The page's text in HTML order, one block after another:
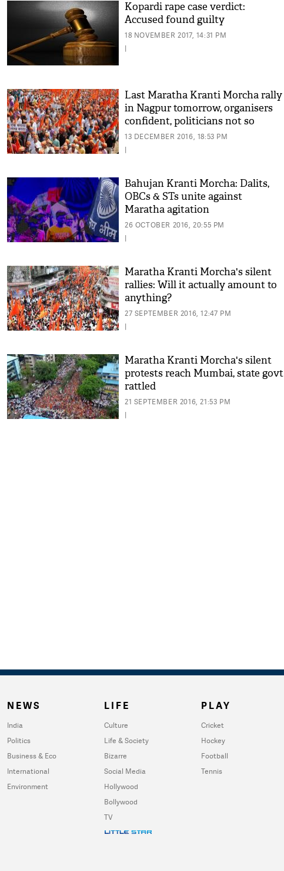
Kopardi rape case verdict:
Accused found guilty
18 NOVEMBER 2017, 14:31 PM
|
Last Maratha Kranti Morcha rally
in Nagpur tomorrow, organisers
confident, politicians not so
much
13 DECEMBER 2016, 18:53 PM
|
Bahujan Kranti Morcha: Dalits,
OBCs & STs unite against
Maratha agitation
26 OCTOBER 2016, 20:55 PM
|
Maratha Kranti Morcha's silent
rallies: Will it actually amount to
anything?
27 SEPTEMBER 2016, 12:47 PM
|
Maratha Kranti Morcha's silent
protests reach Mumbai, state govt
rattled
21 SEPTEMBER 2016, 21:53 PM
|
NEWS
India
Politics
Business & Eco
International
Environment
LIFE
Culture
Life & Society
Bizarre
Social Media
Hollywood
Bollywood
TV
PLAY
Cricket
Hockey
Football
Tennis